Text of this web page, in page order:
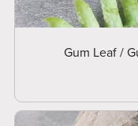
Gum Leaf /